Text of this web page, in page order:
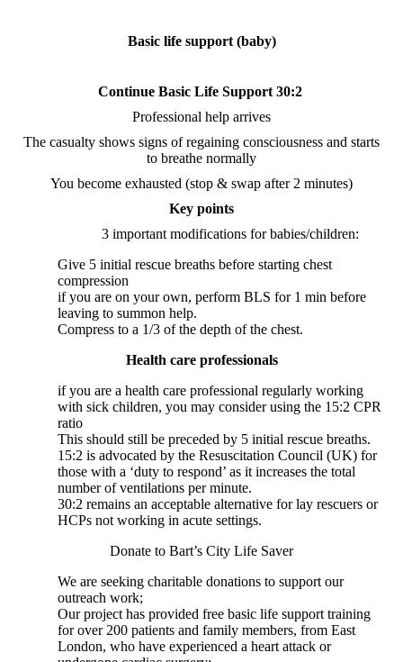
Basic life support (baby)
Continue Basic Life Support 30:2
Professional help arrives
The casualty shows signs of regaining consciousness and starts
to breathe normally
You become exhausted (stop & swap after 2 minutes)
Key points
3 important modifications for babies/children:
Give 5 initial rescue breaths before starting chest
compression
if you are on your own, perform BLS for 1 min before
leaving to summon help.
Compress to a 1/3 of the depth of the chest.
Health care professionals
if you are a health care professional regularly working
with sick children, you may consider using the 15:2 CPR
ratio
This should still be preceded by 5 initial rescue breaths.
15:2 is advocated by the Resuscitation Council (UK) for
those with a ‘duty to respond’ as it increases the total
number of ventilations per minute.
30:2 remains an acceptable alternative for lay rescuers or
HCPs not working in acute settings.
Donate to Bart’s City Life Saver
We are seeking charitable donations to support our
outreach work;
Our project has provided free basic life support training
for over 200 patients and family members, from East
London, who have experienced a heart attack or